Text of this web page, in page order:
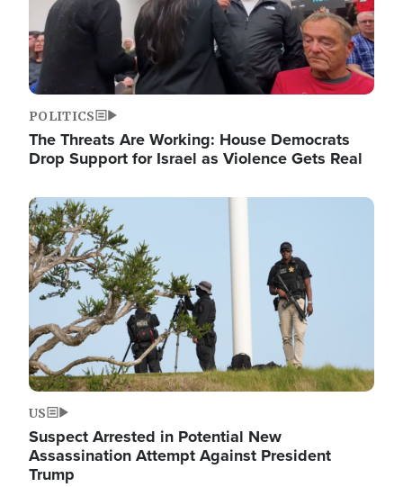
POLITICS
The Threats Are Working: House Democrats
Drop Support for Israel as Violence Gets Real
Image
US
Suspect Arrested in Potential New
Assassination Attempt Against President
Trump